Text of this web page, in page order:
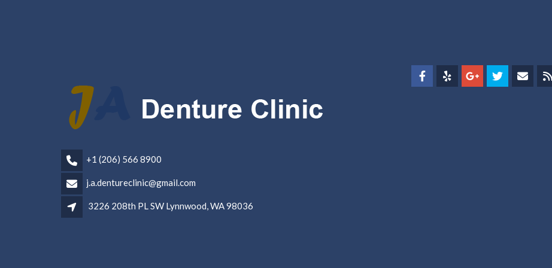
+1 (206) 566 8900
j.a.dentureclinic@gmail.com
3226 208th PL SW Lynnwood, WA 98036